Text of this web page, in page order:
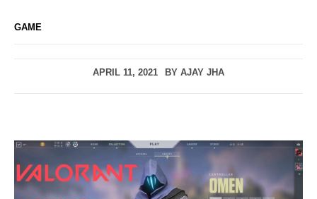
GAME
APRIL 11, 2021 BY AJAY JHA